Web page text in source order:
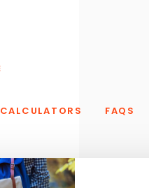
CALCULATORS FAQS